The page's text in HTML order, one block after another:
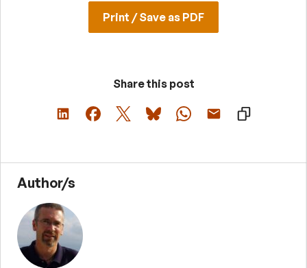
Print / Save as PDF
Share this post
Author/s